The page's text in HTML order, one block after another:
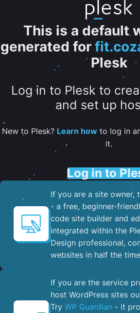
This is a default
generated for
Plesk
Log in to Plesk to
and set up
New to Plesk? Learn howto log in
it.
Log in to
If you are a site owner,
- a free, beginner-
code site builder and
integrated within the
Design professional,
websites in half the
If you are the service
host WordPress sites
Try WP Guardian - it